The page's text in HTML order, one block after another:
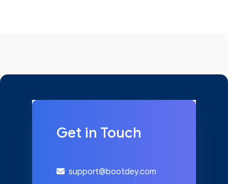
Get in Touch
support@bootdey.com